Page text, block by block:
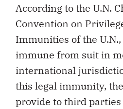
According to the U.N.
Convention on
Immunities of the U.N.,
immune from suit in
international
this legal immunity,
provide to third